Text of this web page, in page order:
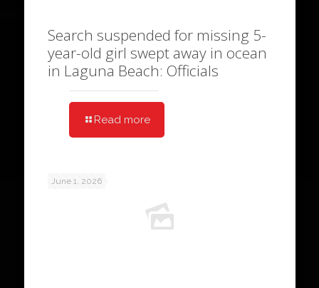
Search suspended for missing 5-
year-old girl swept away in ocean
in Laguna Beach: Officials
Read more
June 1, 2026